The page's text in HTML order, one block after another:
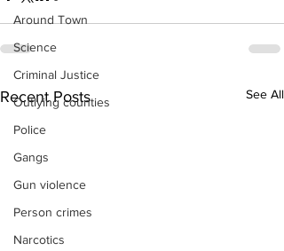
Around Town
Science
Criminal Justice
Outlying counties
Police
Gangs
Gun violence
Person crimes
Narcotics
Recent Posts See All